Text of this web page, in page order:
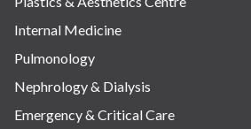
Internal Medicine
Pulmonology
Nephrology & Dialysis
Emergency & Critical Care